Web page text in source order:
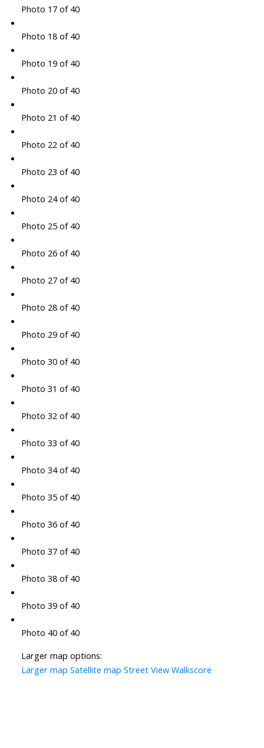
Photo 17 of 40
Photo 18 of 40
Photo 19 of 40
Photo 20 of 40
Photo 21 of 40
Photo 22 of 40
Photo 23 of 40
Photo 24 of 40
Photo 25 of 40
Photo 26 of 40
Photo 27 of 40
Photo 28 of 40
Photo 29 of 40
Photo 30 of 40
Photo 31 of 40
Photo 32 of 40
Photo 33 of 40
Photo 34 of 40
Photo 35 of 40
Photo 36 of 40
Photo 37 of 40
Photo 38 of 40
Photo 39 of 40
Photo 40 of 40
Larger map options:
Larger map Satellite map Street View Walkscore